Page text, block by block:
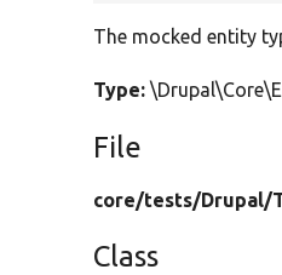
The mocked entity
Type:
File
core/tests/Drupal/
Class